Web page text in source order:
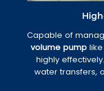
Capable of
volume pump
highly
water transfers,